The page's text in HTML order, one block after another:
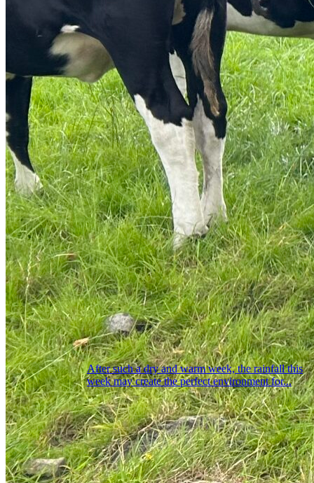
After such a dry and warm week, the rainfall this
week may create the perfect environment for...